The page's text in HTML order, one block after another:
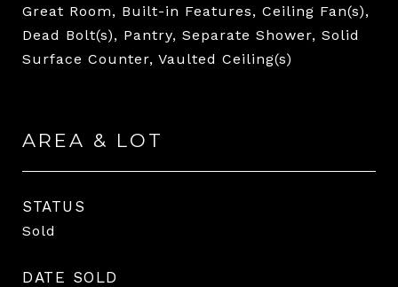
Great Room, Built-in Features, Ceiling Fan(s),
Dead Bolt(s), Pantry, Separate Shower, Solid
Surface Counter, Vaulted Ceiling(s)
AREA & LOT
STATUS
Sold
DATE SOLD